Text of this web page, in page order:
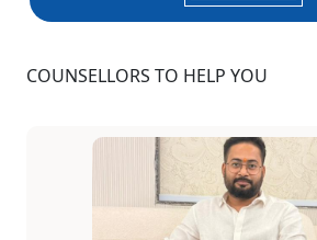
COUNSELLORS TO HELP YOU